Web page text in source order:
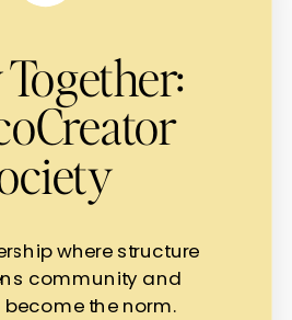
where structure
community and
become the norm.